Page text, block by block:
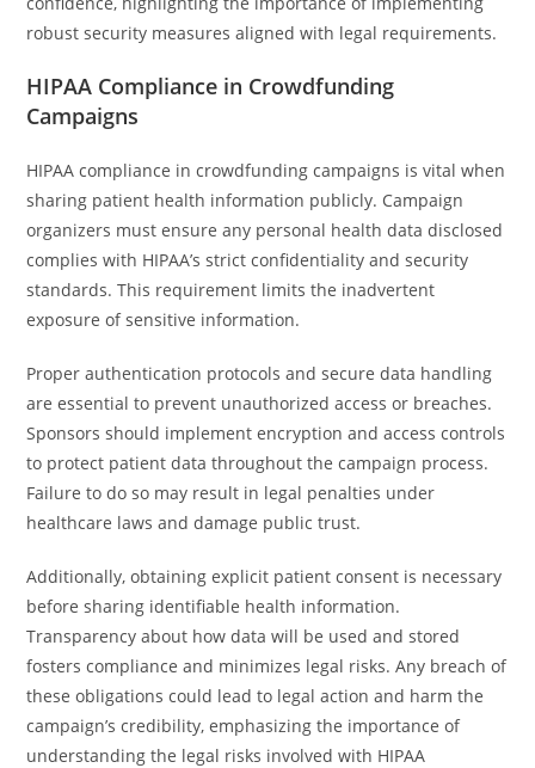
robust security measures aligned with legal requirements.
HIPAA Compliance in Crowdfunding
Campaigns
HIPAA compliance in crowdfunding campaigns is vital when
sharing patient health information publicly. Campaign
organizers must ensure any personal health data disclosed
complies with HIPAA’s strict confidentiality and security
standards. This requirement limits the inadvertent
exposure of sensitive information.
Proper authentication protocols and secure data handling
are essential to prevent unauthorized access or breaches.
Sponsors should implement encryption and access controls
to protect patient data throughout the campaign process.
Failure to do so may result in legal penalties under
healthcare laws and damage public trust.
Additionally, obtaining explicit patient consent is necessary
before sharing identifiable health information.
Transparency about how data will be used and stored
fosters compliance and minimizes legal risks. Any breach of
these obligations could lead to legal action and harm the
campaign’s credibility, emphasizing the importance of
understanding the legal risks involved with HIPAA